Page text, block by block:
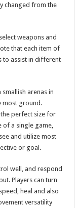
changed from the
weapons and
that each item of
to assist in different
arenas in
most ground.
the perfect size for
of a single game,
and utilize most
or goal.
well, and respond
Players can turn
heal and also
versatility